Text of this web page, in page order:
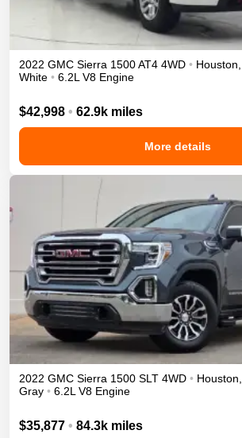
2022 GMC Sierra 1500AT4 4WD • Houston,
White • 6.2L V8 Engine
$42,998 • 62.9k miles
More details
2022 GMC Sierra 1500 SLT 4WD • Houston,
Gray • 6.2L V8 Engine
$35,877 • 84.3k miles